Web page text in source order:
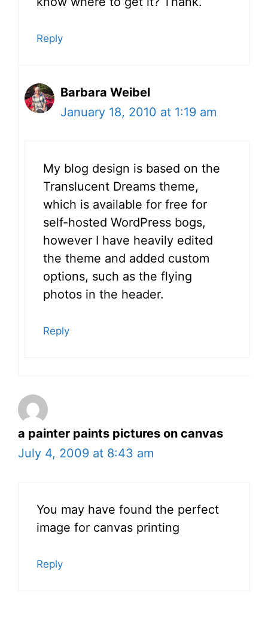
Reply
Barbara Weibel
January 18, 2010 at 1:19 am
My blog design is based on the
Translucent Dreams theme,
which is available for free for
self-hosted WordPress bogs,
however I have heavily edited
the theme and added custom
options, such as the flying
photos in the header.
Reply
a painter paints pictures on canvas
July 4, 2009 at 8:43 am
You may have found the perfect
image for canvas printing
Reply